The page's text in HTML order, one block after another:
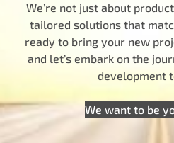
We’re not just about
tailored solutions that
ready to bring your new
and let’s embark on the
development
We want to be